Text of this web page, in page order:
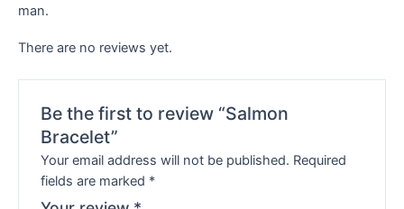
man.
There are no reviews yet.
Be the first to review “Salmon
Bracelet”
Your email address will not be published. Required
fields are marked *